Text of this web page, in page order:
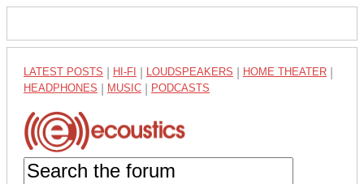
LATEST POSTS HI-FI LOUDSPEAKERS HOME THEATER
HEADPHONES MUSIC PODCASTS